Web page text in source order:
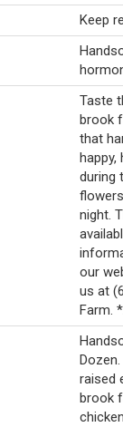
Keep
Taste
brook
that
during
night.
our
us at
Farm.
raised
brook